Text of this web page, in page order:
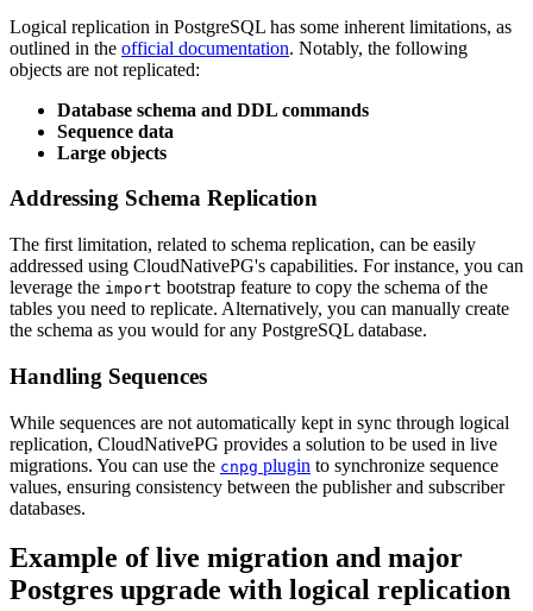
Logical replication in PostgreSQL has some inherent limitations, as
outlined in the official documentation. Notably, the following
objects are not replicated:
Database schema and DDL commands
Sequence data
Large objects
Addressing Schema Replication
The first limitation, related to schema replication, can be easily
addressed using CloudNativePG's capabilities. For instance, you can
leverage the import bootstrap feature to copy the schema of the
tables you need to replicate. Alternatively, you can manually create
the schema as you would for any PostgreSQL database.
Handling Sequences
While sequences are not automatically kept in sync through logical
replication, CloudNativePG provides a solution to be used in live
migrations. You can use the cnpg plugin to synchronize sequence
values, ensuring consistency between the publisher and subscriber
databases.
Example of live migration and major
Postgres upgrade with logical replication